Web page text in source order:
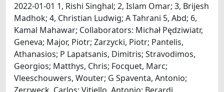
2022-01-01 1, Rishi Singhal; 2, Islam Omar; 3, Brijesh
Madhok; 4, Christian Ludwig; A Tahrani 5, Abd; 6,
Kamal Mahawar; Collaborators: Michał Pędziwiatr,
Geneva; Major, Piotr; Zarzycki, Piotr; Pantelis,
Athanasios; P Lapatsanis, Dimitris; Stravodimos,
Georgios; Matthys, Chris; Focquet, Marc;
Vleeschouwers, Wouter; G Spaventa, Antonio;